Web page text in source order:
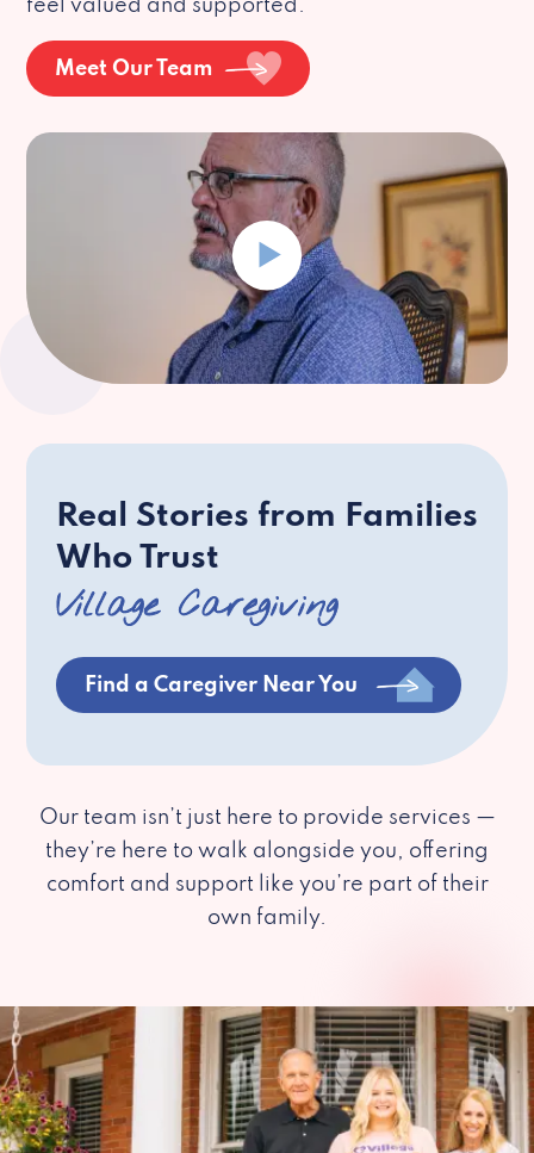
feel valued and supported.
Meet Our Team
Real Stories from Families
Who Trust
Village Caregiving
Find a Caregiver Near You
Our team isn’t just here to provide services —
they’re here to walk alongside you, offering
comfort and support like you’re part of their
own family.